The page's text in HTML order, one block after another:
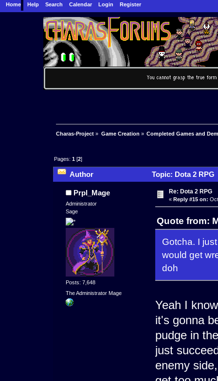
Home Help Search Calendar Login Register
Charas-Project » Game Creation » Completed Games and
Pages:1 [2]
Author Topic: Dota 2 RPG
Prpl_Mage
Administrator
Sage
Posts: 7,648
The Administrator Mage
Re: Dota 2 RPG
« Reply #15 on:
Quote from:
Gotcha. I
would get
doh
Yeah I
it's gonna
pudge in
just
enemy